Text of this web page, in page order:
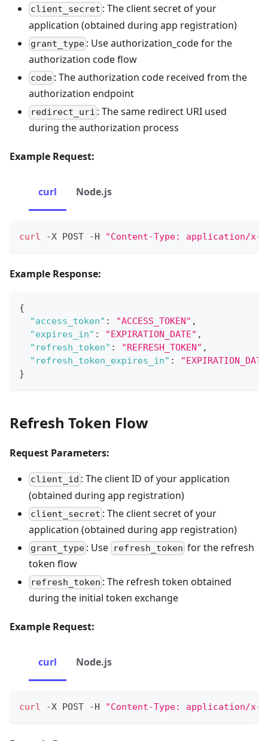
client_secret : The client secret of your
application (obtained during app registration)
grant_type : Use authorization_code for the
authorization code flow
code : The authorization code received from the
authorization endpoint
redirect_uri : The same redirect URI used
during the authorization process
Example Request:
curl Node.js
curl -X POST -H "Content-Type: application/x-
Example Response:
{
"access_token" : "ACCESS_TOKEN" ,
"expires_in" : "EXPIRATION_DATE" ,
"refresh_token" : "REFRESH_TOKEN" ,
"refresh_token_expires_in" :
}
Refresh Token Flow
Request Parameters:
client_id : The client ID of your application
(obtained during app registration)
client_secret : The client secret of your
application (obtained during app registration)
grant_type : Use refresh_token for the refresh
token flow
refresh_token : The refresh token obtained
during the initial token exchange
Example Request:
curl Node.js
curl -X POST -H "Content-Type: application/x-